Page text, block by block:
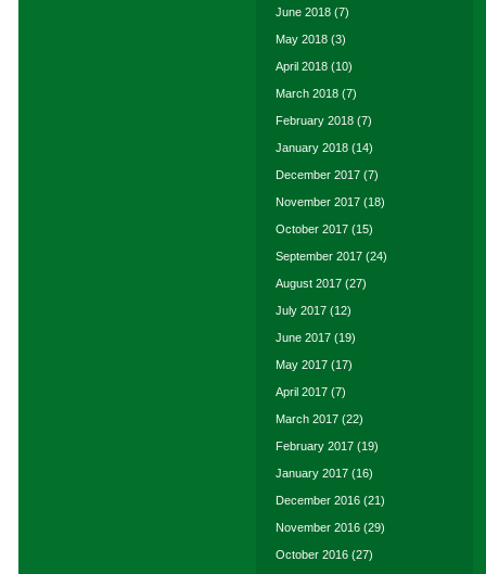
June 2018 (7)
May 2018 (3)
April 2018 (10)
March 2018 (7)
February 2018 (7)
January 2018 (14)
December 2017 (7)
November 2017 (18)
October 2017 (15)
September 2017 (24)
August 2017 (27)
July 2017 (12)
June 2017 (19)
May 2017 (17)
April 2017 (7)
March 2017 (22)
February 2017 (19)
January 2017 (16)
December 2016 (21)
November 2016 (29)
October 2016 (27)